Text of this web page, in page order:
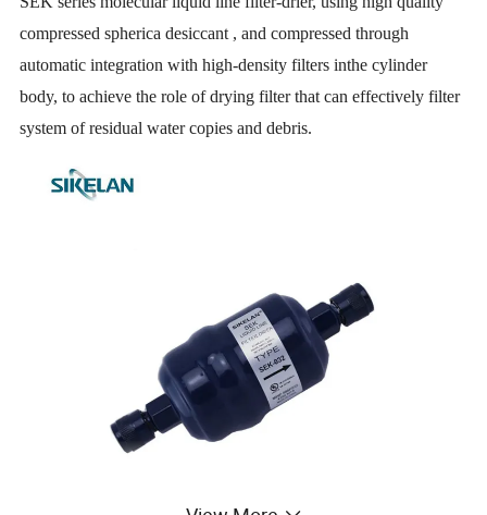
compressed spherica desiccant , and compressed through
automatic integration with high-density filters inthe cylinder
body, to achieve the role of drying filter that can effectively filter
system of residual water copies and debris.